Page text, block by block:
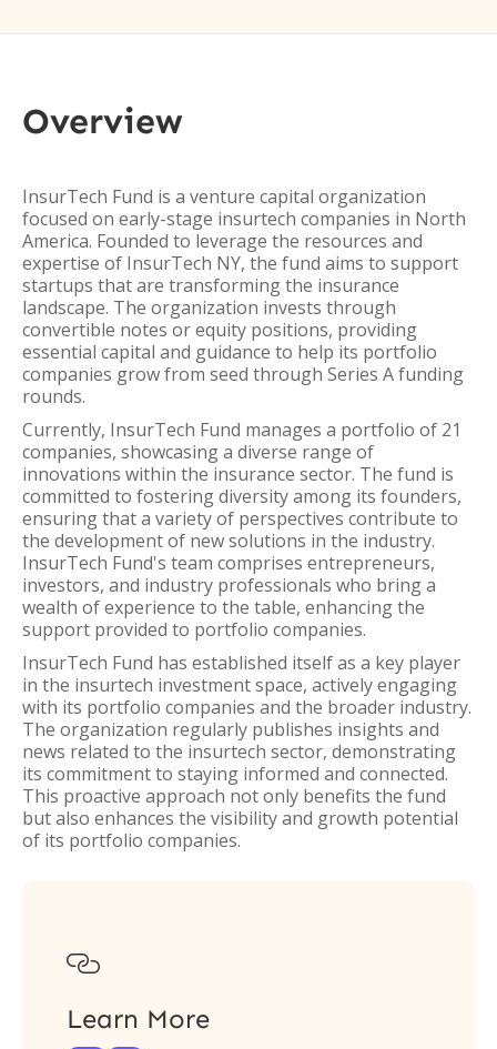
Overview
InsurTech Fund is a venture capital organization
focused on early-stage insurtech companies in North
America. Founded to leverage the resources and
expertise of InsurTech NY, the fund aims to support
startups that are transforming the insurance
landscape. The organization invests through
convertible notes or equity positions, providing
essential capital and guidance to help its portfolio
companies grow from seed through Series A funding
rounds.
Currently, InsurTech Fund manages a portfolio of 21
companies, showcasing a diverse range of
innovations within the insurance sector. The fund is
committed to fostering diversity among its founders,
ensuring that a variety of perspectives contribute to
the development of new solutions in the industry.
InsurTech Fund's team comprises entrepreneurs,
investors, and industry professionals who bring a
wealth of experience to the table, enhancing the
support provided to portfolio companies.
InsurTech Fund has established itself as a key player
in the insurtech investment space, actively engaging
with its portfolio companies and the broader industry.
The organization regularly publishes insights and
news related to the insurtech sector, demonstrating
its commitment to staying informed and connected.
This proactive approach not only benefits the fund
but also enhances the visibility and growth potential
of its portfolio companies.

Learn More